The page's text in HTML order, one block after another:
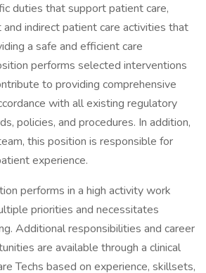
duties that support patient care,
and indirect patient care activities that
a safe and efficient care
performs selected interventions
to providing comprehensive
with all existing regulatory
policies, and procedures. In addition,
this position is responsible for
experience.
performs in a high activity work
priorities and necessitates
Additional responsibilities and career
are available through a clinical
Techs based on experience, skillsets,